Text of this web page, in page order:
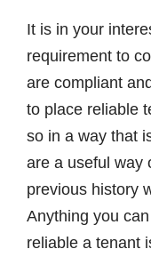
It is in your
requirement to
are compliant
to place reliable
so in a way that
are a useful way
previous history
Anything you
reliable a tenant